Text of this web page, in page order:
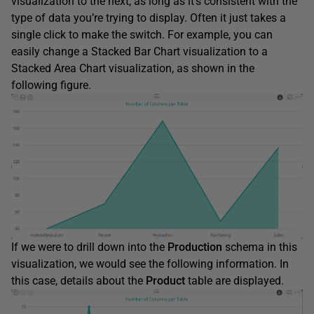
type of data you’re trying to display. Often it just takes a
single click to make the switch. For example, you can
easily change a Stacked Bar Chart visualization to a
Stacked Area Chart visualization, as shown in the
following figure.
If we were to drill down into the Production schema in this
visualization, we would see the following information. In
this case, details about the Product table are displayed.